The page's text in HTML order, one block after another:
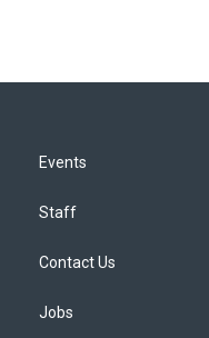
Events
Staff
Contact Us
Jobs